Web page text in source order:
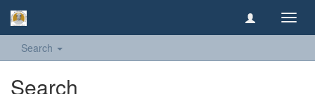
Search
Search